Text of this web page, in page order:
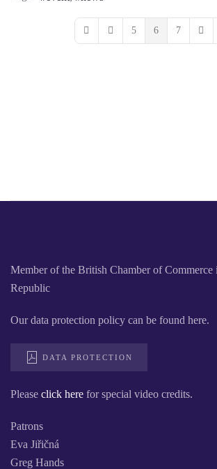
First PagePrevious Page
5 6 7
Next
Member of the British Chamber of Commerce
Republic
Our data protection policy can be found here.
DATA PROTECTION
Please click here for special video credits.
Patrons
Eva Jiřičná
Greg Hands